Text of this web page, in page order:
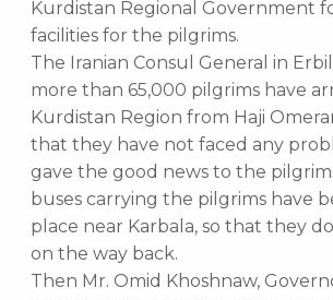
Kurdistan Regional Government
facilities for the pilgrims.
The Iranian Consul General in
more than 65,000 pilgrims have
Kurdistan Region from Haji
that they have not faced any
gave the good news to the
buses carrying the pilgrims have
place near Karbala, so that they
on the way back.
Then Mr. Omid Khoshnaw,